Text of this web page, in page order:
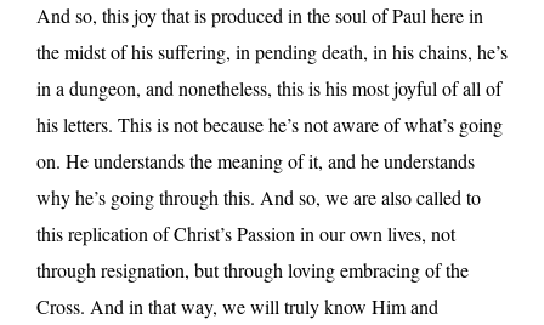
And so, this joy that is produced in the soul of Paul here in
the midst of his suffering, in pending death, in his chains, he’s
in a dungeon, and nonetheless, this is his most joyful of all of
his letters. This is not because he’s not aware of what’s going
on. He understands the meaning of it, and he understands
why he’s going through this. And so, we are also called to
this replication of Christ’s Passion in our own lives, not
through resignation, but through loving embracing of the
Cross. And in that way, we will truly know Him and